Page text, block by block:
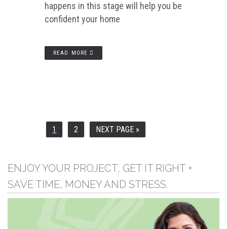
happens in this stage will help you be
confident your home
READ MORE
PAGE
1 PAGE
2
GO
NEXT PAGE »
ENJOY YOUR PROJECT, GET IT RIGHT +
SAVE TIME, MONEY AND STRESS.